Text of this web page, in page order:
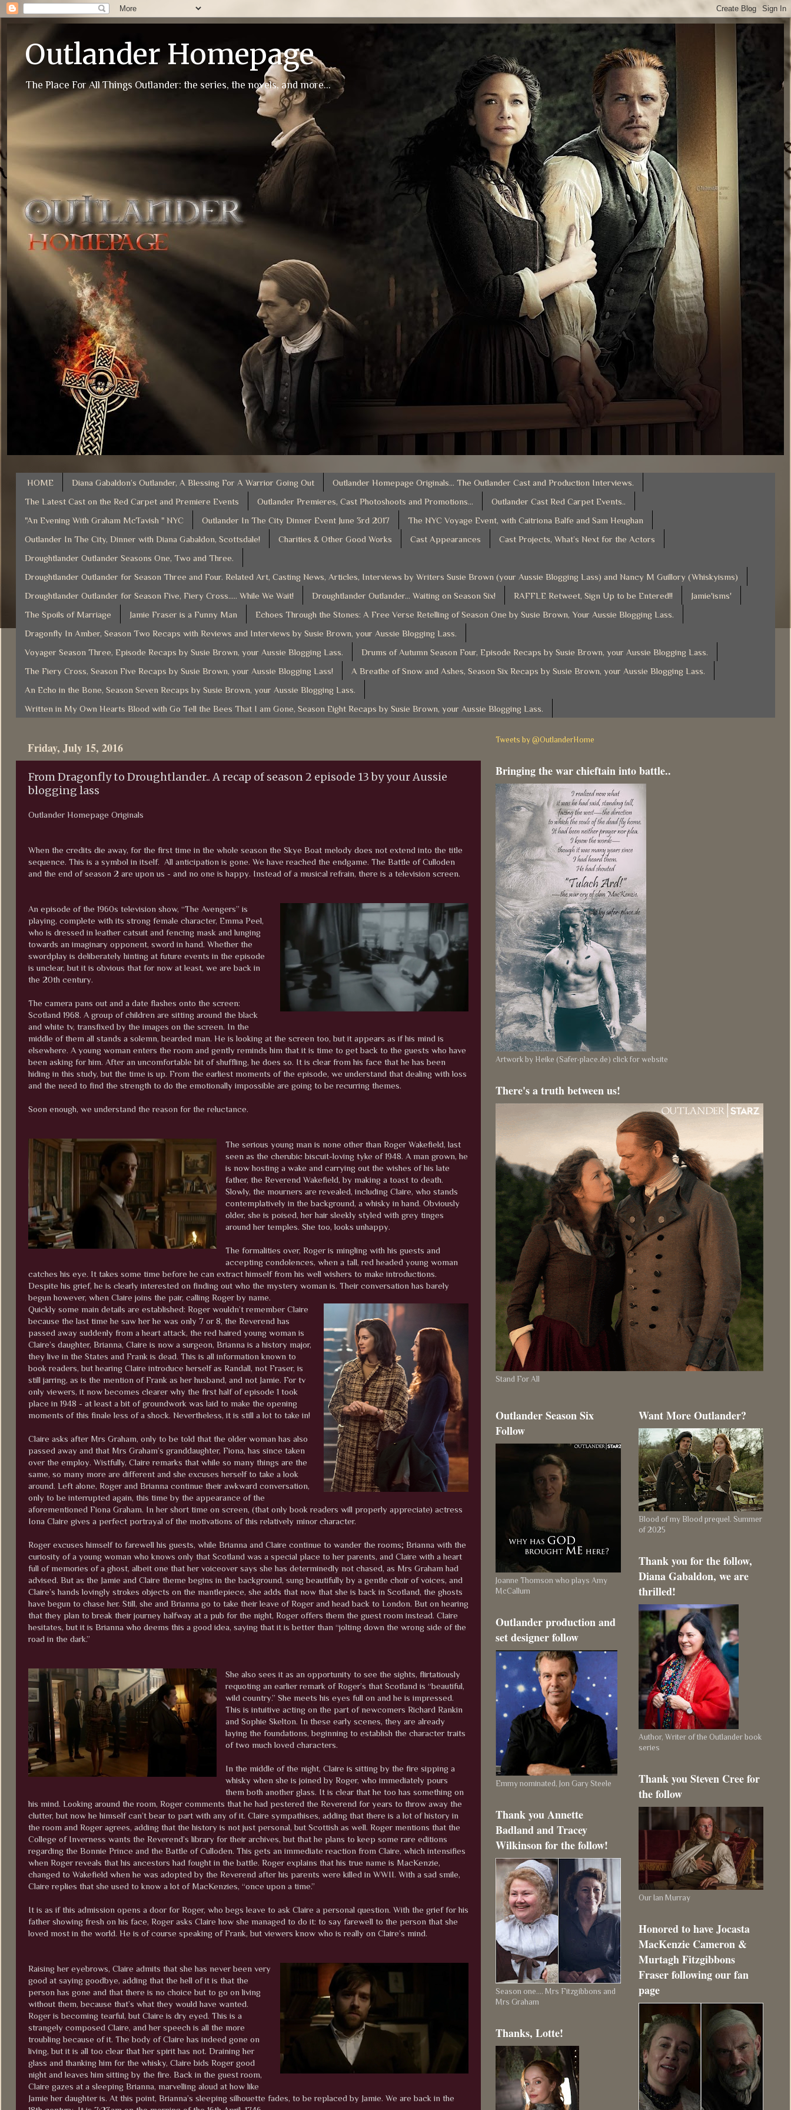
Outlander Homepage
The Place For All Things Outlander: the series, the novels, and more...
HOME Diana Gabaldon’s Outlander, A Blessing For A Warrior Going Out
Outlander Homepage Originals... The Outlander Cast and Production Interviews.
The Latest Cast on the Red Carpet and Premiere Events
Outlander Premieres, Cast Photoshoots and Promotions...
Outlander Cast Red Carpet Events..
"An Evening With Graham McTavish " NYC
Outlander In The City Dinner Event June 3rd 2017
The NYC Voyage Event, with Caitriona Balfe and Sam Heughan
Outlander In The City, Dinner with Diana Gabaldon, Scottsdale!
Charities & Other Good Works Cast Appearances
Cast Projects, What’s Next for the Actors
Droughtlander Outlander Seasons One, Two and Three.
Droughtlander Outlander for Season Three and Four. Related Art, Casting News, Articles, Interviews by Writers Susie Brown (your Aussie Blogging Lass) and Nancy M Guillory (Whiskyisms)
Droughtlander Outlander for Season Five, Fiery Cross..... While We Wait!
Droughtlander Outlander... Waiting on Season Six! RAFFLE Retweet, Sign Up to be Entered!!
Jamie'isms'
The Spoils of Marriage
Jamie Fraser is a Funny Man
Echoes Through the Stones: A Free Verse Retelling of Season One by Susie Brown, Your Aussie Blogging Lass.
Dragonfly In Amber, Season Two Recaps with Reviews and Interviews by Susie Brown, your Aussie Blogging Lass.
Voyager Season Three, Episode Recaps by Susie Brown, your Aussie Blogging Lass.
Drums of Autumn Season Four, Episode Recaps by Susie Brown, your Aussie Blogging Lass.
The Fiery Cross, Season Five Recaps by Susie Brown, your Aussie Blogging Lass!
A Breathe of Snow and Ashes, Season Six Recaps by Susie Brown, your Aussie Blogging Lass.
An Echo in the Bone, Season Seven Recaps by Susie Brown, your Aussie Blogging Lass.
Written in My Own Hearts Blood with Go Tell the Bees That I am Gone, Season Eight Recaps by Susie Brown, your Aussie Blogging Lass.
Friday, July 15, 2016
From Dragonfly to Droughtlander.. A recap of season 2 episode 13 by your Aussie
blogging lass
Outlander Homepage Originals
When the credits die away, for the first time in the whole season the Skye Boat melody does not extend into the title
sequence. This is a symbol in itself. All anticipation is gone. We have reached the endgame. The Battle of Culloden
and the end of season 2 are upon us - and no one is happy. Instead of a musical refrain, there is a television screen.
An episode of the 1960s television show, “The Avengers” is
playing, complete with its strong female character, Emma Peel,
who is dressed in leather catsuit and fencing mask and lunging
towards an imaginary opponent, sword in hand. Whether the
swordplay is deliberately hinting at future events in the episode
is unclear, but it is obvious that for now at least, we are back in
the 20th century.
The camera pans out and a date flashes onto the screen:
Scotland 1968. A group of children are sitting around the black
and white tv, transfixed by the images on the screen. In the
middle of them all stands a solemn, bearded man. He is looking at the screen too, but it appears as if his mind is
elsewhere. A young woman enters the room and gently reminds him that it is time to get back to the guests who have
been asking for him. After an uncomfortable bit of shuffling, he does so. It is clear from his face that he has been
hiding in this study, but the time is up. From the earliest moments of the episode, we understand that dealing with loss
and the need to find the strength to do the emotionally impossible are going to be recurring themes.
Soon enough, we understand the reason for the reluctance.
The serious young man is none other than Roger Wakefield, last
seen as the cherubic biscuit-loving tyke of 1948. A man grown, he
is now hosting a wake and carrying out the wishes of his late
father, the Reverend Wakefield, by making a toast to death.
Slowly, the mourners are revealed, including Claire, who stands
contemplatively in the background, a whisky in hand. Obviously
older, she is poised, her hair sleekly styled with grey tinges
around her temples. She too, looks unhappy.
The formalities over, Roger is mingling with his guests and
accepting condolences, when a tall, red headed young woman
catches his eye. It takes some time before he can extract himself from his well wishers to make introductions.
Despite his grief, he is clearly interested on finding out who the mystery woman is. Their conversation has barely
begun however, when Claire joins the pair, calling Roger by name.
Quickly some main details are established: Roger wouldn’t remember Claire
because the last time he saw her he was only 7 or 8, the Reverend has
passed away suddenly from a heart attack, the red haired young woman is
Claire’s daughter, Brianna, Claire is now a surgeon, Brianna is a history major,
they live in the States and Frank is dead. This is all information known to
book readers, but hearing Claire introduce herself as Randall, not Fraser, is
still jarring, as is the mention of Frank as her husband, and not Jamie. For tv
only viewers, it now becomes clearer why the first half of episode 1 took
place in 1948 - at least a bit of groundwork was laid to make the opening
moments of this finale less of a shock. Nevertheless, it is still a lot to take in!
Claire asks after Mrs Graham, only to be told that the older woman has also
passed away and that Mrs Graham’s granddaughter, Fiona, has since taken
over the employ. Wistfully, Claire remarks that while so many things are the
same, so many more are different and she excuses herself to take a look
around. Left alone, Roger and Brianna continue their awkward conversation,
only to be interrupted again, this time by the appearance of the
aforementioned Fiona Graham. In her short time on screen, (that only book readers will properly appreciate) actress
Iona Claire gives a perfect portrayal of the motivations of this relatively minor character.
Roger excuses himself to farewell his guests, while Brianna and Claire continue to wander the rooms; Brianna with the
curiosity of a young woman who knows only that Scotland was a special place to her parents, and Claire with a heart
full of memories of a ghost, albeit one that her voiceover says she has determinedly not chased, as Mrs Graham had
advised. But as the Jamie and Claire theme begins in the background, sung beautifully by a gentle choir of voices, and
Claire’s hands lovingly strokes objects on the mantlepiece, she adds that now that she is back in Scotland, the ghosts
have begun to chase her. Still, she and Brianna go to take their leave of Roger and head back to London. But on hearing
that they plan to break their journey halfway at a pub for the night, Roger offers them the guest room instead. Claire
hesitates, but it is Brianna who deems this a good idea, saying that it is better than “jolting down the wrong side of the
road in the dark.”
She also sees it as an opportunity to see the sights, flirtatiously
requoting an earlier remark of Roger’s that Scotland is “beautiful,
wild country.” She meets his eyes full on and he is impressed.
This is intuitive acting on the part of newcomers Richard Rankin
and Sophie Skelton. In these early scenes, they are already
laying the foundations, beginning to establish the character traits
of two much loved characters.
In the middle of the night, Claire is sitting by the fire sipping a
whisky when she is joined by Roger, who immediately pours
them both another glass. It is clear that he too has something on
his mind. Looking around the room, Roger comments that he had pestered the Reverend for years to throw away the
clutter, but now he himself can’t bear to part with any of it. Claire sympathises, adding that there is a lot of history in
the room and Roger agrees, adding that the history is not just personal, but Scottish as well. Roger mentions that the
College of Inverness wants the Reverend’s library for their archives, but that he plans to keep some rare editions
regarding the Bonnie Prince and the Battle of Culloden. This gets an immediate reaction from Claire, which intensifies
when Roger reveals that his ancestors had fought in the battle. Roger explains that his true name is MacKenzie,
changed to Wakefield when he was adopted by the Reverend after his parents were killed in WWII. With a sad smile,
Claire replies that she used to know a lot of MacKenzies, “once upon a time.”
It is as if this admission opens a door for Roger, who begs leave to ask Claire a personal question. With the grief for his
father showing fresh on his face, Roger asks Claire how she managed to do it: to say farewell to the person that she
loved most in the world. He is of course speaking of Frank, but viewers know who is really on Claire’s mind.
Raising her eyebrows, Claire admits that she has never been very
good at saying goodbye, adding that the hell of it is that the
person has gone and that there is no choice but to go on living
without them, because that’s what they would have wanted.
Roger is becoming tearful, but Claire is dry eyed. This is a
strangely composed Claire, and her speech is all the more
troubling because of it. The body of Claire has indeed gone on
living, but it is all too clear that her spirit has not. Draining her
glass and thanking him for the whisky, Claire bids Roger good
night and leaves him sitting by the fire. Back in the guest room,
Claire gazes at a sleeping Brianna, marvelling aloud at how like
Jamie her daughter is. At this point, Brianna’s sleeping silhouette fades, to be replaced by Jamie. We are back in the
Tweets by @OutlanderHome
Bringing the war chieftain into battle..
Artwork by Heike (Safer-place.de) click for website
There's a truth between us!
Stand For All
Outlander Season Six
Follow
Joanne Thomson who plays Amy
McCallum
Outlander production and
set designer follow
Emmy nominated, Jon Gary Steele
Thank you Annette
Badland and Tracey
Wilkinson for the follow!
Season one.... Mrs Fitzgibbons and
Mrs Graham
Thanks, Lotte!
Want More Outlander?
Blood of my Blood prequel. Summer
of 2025
Thank you for the follow,
Diana Gabaldon, we are
thrilled!
Author, Writer of the Outlander book
series
Thank you Steven Cree for
the follow
Our Ian Murray
Honored to have Jocasta
MacKenzie Cameron &
Murtagh Fitzgibbons
Fraser following our fan
page